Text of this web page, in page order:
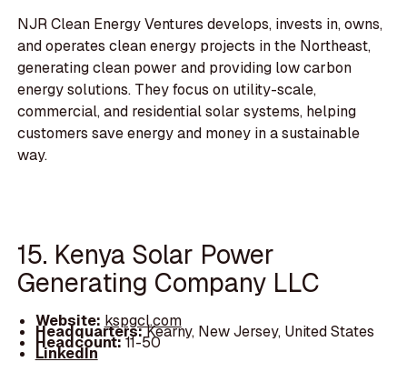
NJR Clean Energy Ventures develops, invests in, owns,
and operates clean energy projects in the Northeast,
generating clean power and providing low carbon
energy solutions. They focus on utility-scale,
commercial, and residential solar systems, helping
customers save energy and money in a sustainable
way.
15. Kenya Solar Power
Generating Company LLC
Website: kspgcl.com
Headquarters:Kearny, New Jersey, United States
Headcount:11-50
LinkedIn